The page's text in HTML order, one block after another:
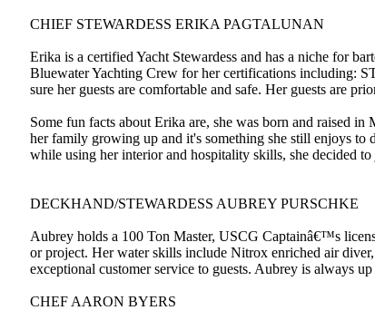
CHIEF STEWARDESS ERIKA PAGTALUNAN
Erika is a certified Yacht Stewardess and has a niche for
Bluewater Yachting Crew for her certifications including:
sure her guests are comfortable and safe. Her guests are
Some fun facts about Erika are, she was born and raised
her family growing up and it's something she still enjoys
while using her interior and hospitality skills, she decided
DECKHAND/STEWARDESS AUBREY PURSCHKE
Aubrey holds a 100 Ton Master, USCG Captainâ€™s
or project. Her water skills include Nitrox enriched air
exceptional customer service to guests. Aubrey is always
CHEF AARON BYERS